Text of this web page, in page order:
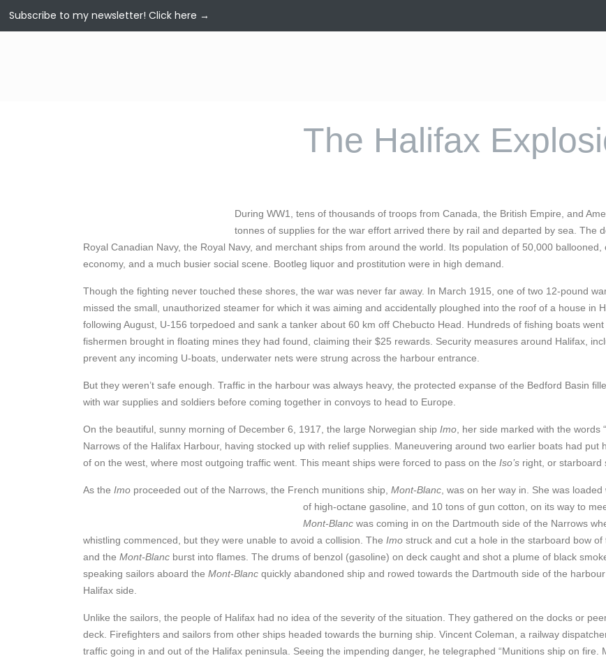
Subscribe to my newsletter!Click here →
The Halifax
During WW1, tens of thousands of troops from Canada, the British Empire, and
tonnes of supplies for the war effort arrived there by rail and departed by sea. The
Royal Canadian Navy, the Royal Navy, and merchant ships from around the world. Its population of 50,000
economy, and a much busier social scene. Bootleg liquor and prostitution were in high demand.
Though the fighting never touched these shores, the war was never far away. In March 1915, one of two 12-pound
missed the small, unauthorized steamer for which it was aiming and accidentally ploughed into the roof of a house in
following August, U-156 torpedoed and sank a tanker about 60 km off Chebucto Head. Hundreds of fishing boats
fishermen brought in floating mines they had found, claiming their $25 rewards. Security measures around Halifax,
prevent any incoming U-boats, underwater nets were strung across the harbour entrance.
But they weren’t safe enough. Traffic in the harbour was always heavy, the protected expanse of the Bedford Basin
with war supplies and soldiers before coming together in convoys to head to Europe.
On the beautiful, sunny morning of December 6, 1917, the large Norwegian ship Imo, her side marked with the words
Narrows of the Halifax Harbour, having stocked up with relief supplies. Maneuvering around two earlier boats had
of on the west, where most outgoing traffic went. This meant ships were forced to pass on the Iso’sright, or starboard
As the Imoproceeded out of the Narrows, the French munitions ship, Mont-Blanc, was on her way in. She was
of high-octane gasoline, and 10 tons of gun cotton, on its way to
Mont-Blancwas coming in on the Dartmouth side of the Narrows
whistling commenced, but they were unable to avoid a collision. The Imostruck and cut a hole in the starboard bow
and the Mont-Blancburst into flames. The drums of benzol (gasoline) on deck caught and shot a plume of black
speaking sailors aboard the Mont-Blanc quickly abandoned ship and rowed towards the Dartmouth side of the
Halifax side.
Unlike the sailors, the people of Halifax had no idea of the severity of the situation. They gathered on the docks or
deck. Firefighters and sailors from other ships headed towards the burning ship. Vincent Coleman, a railway
traffic going in and out of the Halifax peninsula. Seeing the impending danger, he telegraphed “Munitions ship on fire.